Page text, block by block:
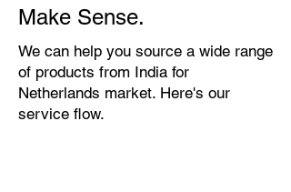
Make Sense.
We can help you source a wide range
of products from India for
Netherlands market. Here's our
service flow.